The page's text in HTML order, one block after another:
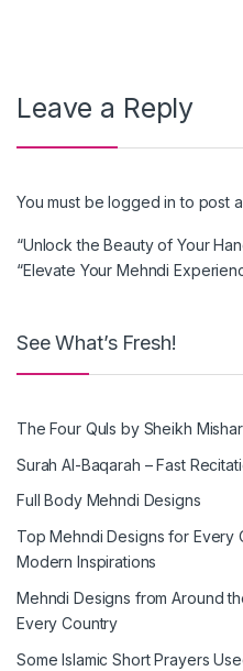
Leave a Reply
You must belogged in to post
“Unlock the Beauty of Your
“Elevate Your Mehndi
See What’s Fresh!
The Four Quls by Sheikh
Surah Al-Baqarah – Fast
Full Body Mehndi Designs
Top Mehndi Designs for Every
Modern Inspirations
Mehndi Designs from Around
Every Country
Some Islamic Short Prayers